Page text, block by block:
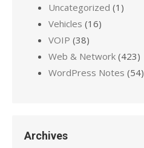
Uncategorized (1)
Vehicles (16)
VOIP (38)
Web & Network (423)
WordPress Notes (54)
Archives